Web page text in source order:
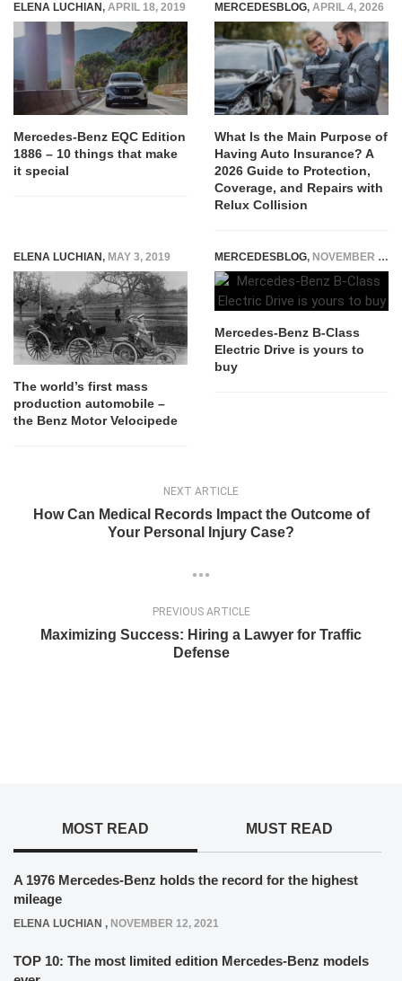
ELENA LUCHIAN, APRIL 18, 2019
Mercedes-Benz EQC Edition
1886 – 10 things that make
it special
MERCEDESBLOG, APRIL 4, 2026
What Is the Main Purpose of
Having Auto Insurance? A
2026 Guide to Protection,
Coverage, and Repairs with
Relux Collision
ELENA LUCHIAN, MAY 3, 2019
The world’s first mass
production automobile –
the Benz Motor Velocipede
MERCEDESBLOG, NOVEMBER 4, 2014
Mercedes-Benz B-Class
Electric Drive is yours to
buy
NEXT ARTICLE
How Can Medical Records Impact the Outcome of
Your Personal Injury Case?
PREVIOUS ARTICLE
Maximizing Success: Hiring a Lawyer for Traffic
Defense
MOST READ MUST READ
A 1976 Mercedes-Benz holds the record for the highest
mileage
ELENA LUCHIAN , NOVEMBER 12, 2021
TOP 10: The most limited edition Mercedes-Benz models